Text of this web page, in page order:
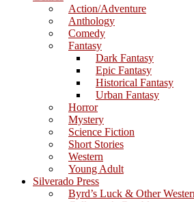
Action/Adventure
Anthology
Comedy
Fantasy
Dark Fantasy
Epic Fantasy
Historical Fantasy
Urban Fantasy
Horror
Mystery
Science Fiction
Short Stories
Western
Young Adult
Silverado Press
Byrd’s Luck & Other